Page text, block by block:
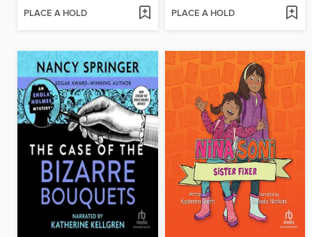
PLACE A HOLD PLACE A HOLD